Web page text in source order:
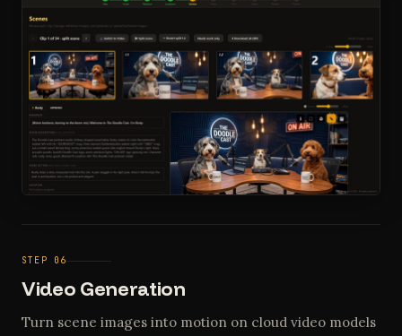
STEP 06
Video Generation
Turn scene images into motion on cloud video models